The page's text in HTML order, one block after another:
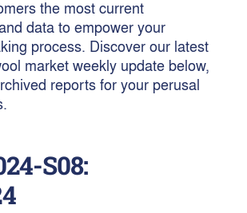
the most current
data to empower your
process. Discover our latest
market weekly update below,
reports for your perusal
S08: